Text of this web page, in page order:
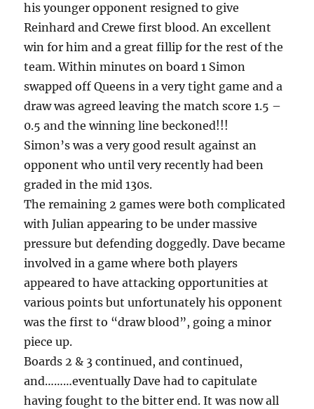
his younger opponent resigned to give
Reinhard and Crewe first blood. An excellent
win for him and a great fillip for the rest of the
team. Within minutes on board 1 Simon
swapped off Queens in a very tight game and a
draw was agreed leaving the match score 1.5 –
0.5 and the winning line beckoned!!!
Simon’s was a very good result against an
opponent who until very recently had been
graded in the mid 130s.
The remaining 2 games were both complicated
with Julian appearing to be under massive
pressure but defending doggedly. Dave became
involved in a game where both players
appeared to have attacking opportunities at
various points but unfortunately his opponent
was the first to “draw blood”, going a minor
piece up.
Boards 2 & 3 continued, and continued,
and………eventually Dave had to capitulate
having fought to the bitter end. It was now all